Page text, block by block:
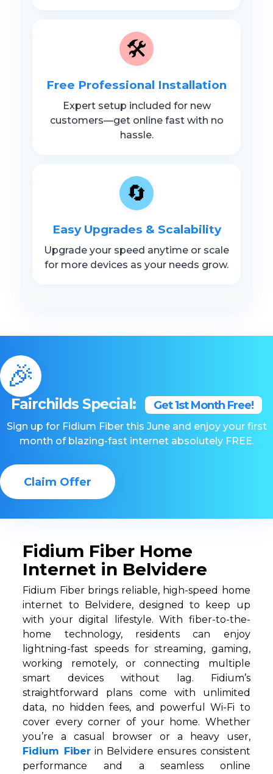
🛠️
Free Professional Installation
Expert setup included for new
customers—get online fast with no
hassle.
🔄
Easy Upgrades & Scalability
Upgrade your speed anytime or scale
for more devices as your needs grow.
🎉
Fairchilds Special: Get 1st Month Free!
Sign up for Fidium Fiber this June and enjoy your first
month of blazing-fast internet absolutely FREE.
Claim Offer
Fidium Fiber Home
Internet in Belvidere
Fidium Fiber brings reliable, high-speed home
internet to Belvidere, designed to keep up
with your digital lifestyle. With fiber-to-the-
home technology, residents can enjoy
lightning-fast speeds for streaming, gaming,
working remotely, or connecting multiple
smart devices without lag. Fidium’s
straightforward plans come with unlimited
data, no hidden fees, and powerful Wi-Fi to
cover every corner of your home. Whether
you’re a casual browser or a heavy user,
Fidium Fiberin Belvidere ensures consistent
performance and a seamless online